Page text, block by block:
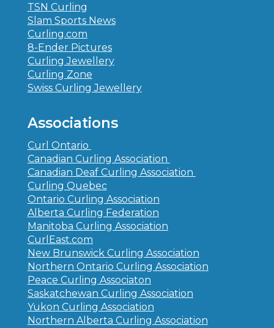
TSN Curling
Slam Sports News
Curling.com
8-Ender Pictures
Curling Jewellery
Curling Zone
Swiss Curling Jewellery
Associations
Curl Ontario
Canadian Curling Association
Canadian Deaf Curling Association
Curling Quebec
Ontario Curling Association
Alberta Curling Federation
Manitoba Curling Association
CurlEast.com
New Brunswick Curling Association
Northern Ontario Curling Association
Peace Curling Associaton
Saskatchewan Curling Association
Yukon Curling Association
Northern Alberta Curling Association